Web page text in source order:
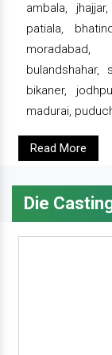
ambala,
patiala,
moradabad,
bulandshahar,
bikaner,
madurai,
Read More
Die